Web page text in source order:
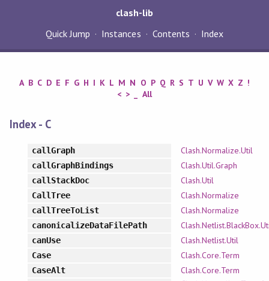
clash-lib
Quick Jump
Instances Contents Index
A B C D E F G H I K L M N O P Q R S T U V W X Z !
< > All
Index - C
callGraph Clash.Normalize.Util
callGraphBindings Clash.Util.Graph
callStackDoc Clash.Util
CallTree Clash.Normalize
callTreeToList Clash.Normalize
canonicalizeDataFilePath
canUse Clash.Netlist.Util
Case Clash.Core.Term
CaseAlt Clash.Core.Term